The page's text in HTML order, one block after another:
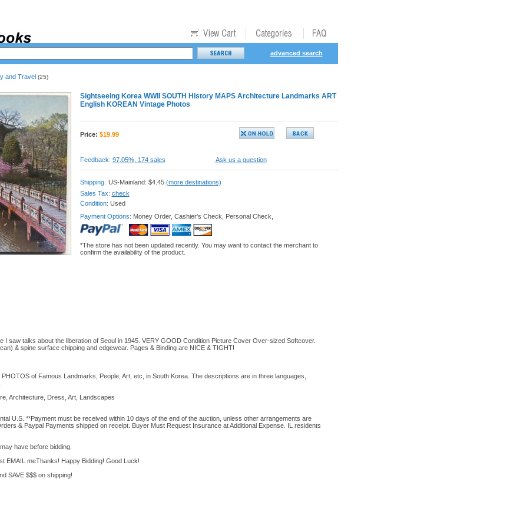
advanced search
and Travel (25)
Sightseeing Korea WWII SOUTH History MAPS Architecture Landmarks ART
English KOREAN Vintage Photos
Price: $19.99
Feedback: 97.05%, 174 sales Ask us a question
Shipping: US-Mainland: $4.45 (more destinations)
Sales Tax: check
Condition: Used
Payment Options: Money Order, Cashier's Check, Personal Check,
*The store has not been updated recently. You may want to contact the merchant to
confirm the availability of the product.
I saw talks about the liberation of Seoul in 1945. VERY GOOD Condition Picture Cover Over-sized Softcover.
& spine surface chipping and edgewear. Pages & Binding are NICE & TIGHT!
of Famous Landmarks, People, Art, etc, in South Korea. The descriptions are in three languages,
Architecture, Dress, Art, Landscapes
U.S. **Payment must be received within 10 days of the end of the auction, unless other arrangements are
& Paypal Payments shipped on receipt. Buyer Must Request Insurance at Additional Expense. IL residents
have before bidding.
EMAIL meThanks! Happy Bidding! Good Luck!
SAVE $$$ on shipping!